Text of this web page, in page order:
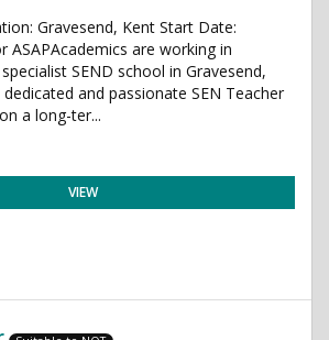
Gravesend, Kent Start Date:
ASAPAcademics are working in
SEND school in Gravesend,
and passionate SEN Teacher
a long-ter...
VIEW